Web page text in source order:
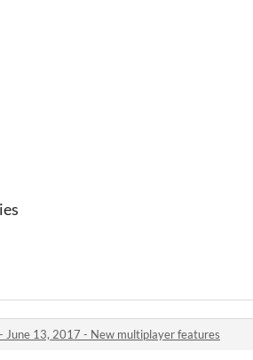
June 13, 2017 - New multiplayer features